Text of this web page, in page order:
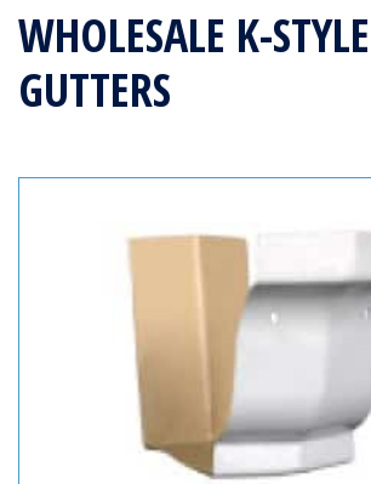
WHOLESALE K-STYLE
GUTTERS